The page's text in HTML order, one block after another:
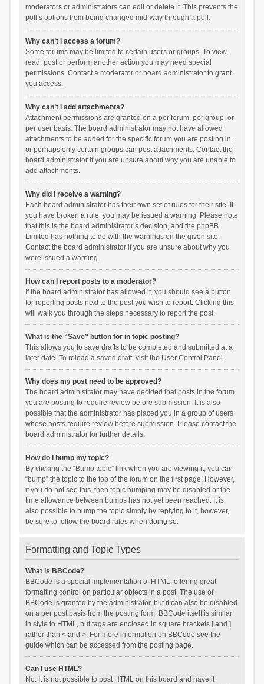
moderators or administrators can edit or delete it. This prevents the
poll’s options from being changed mid-way through a poll.
Why can’t I access a forum?
Some forums may be limited to certain users or groups. To view,
read, post or perform another action you may need special
permissions. Contact a moderator or board administrator to grant
you access.
Why can’t I add attachments?
Attachment permissions are granted on a per forum, per group, or
per user basis. The board administrator may not have allowed
attachments to be added for the specific forum you are posting in,
or perhaps only certain groups can post attachments. Contact the
board administrator if you are unsure about why you are unable to
add attachments.
Why did I receive a warning?
Each board administrator has their own set of rules for their site. If
you have broken a rule, you may be issued a warning. Please note
that this is the board administrator’s decision, and the phpBB
Limited has nothing to do with the warnings on the given site.
Contact the board administrator if you are unsure about why you
were issued a warning.
How can I report posts to a moderator?
If the board administrator has allowed it, you should see a button
for reporting posts next to the post you wish to report. Clicking this
will walk you through the steps necessary to report the post.
What is the “Save” button for in topic posting?
This allows you to save drafts to be completed and submitted at a
later date. To reload a saved draft, visit the User Control Panel.
Why does my post need to be approved?
The board administrator may have decided that posts in the forum
you are posting to require review before submission. It is also
possible that the administrator has placed you in a group of users
whose posts require review before submission. Please contact the
board administrator for further details.
How do I bump my topic?
By clicking the “Bump topic” link when you are viewing it, you can
“bump” the topic to the top of the forum on the first page. However,
if you do not see this, then topic bumping may be disabled or the
time allowance between bumps has not yet been reached. It is
also possible to bump the topic simply by replying to it, however,
be sure to follow the board rules when doing so.
Formatting and Topic Types
What is BBCode?
BBCode is a special implementation of HTML, offering great
formatting control on particular objects in a post. The use of
BBCode is granted by the administrator, but it can also be disabled
on a per post basis from the posting form. BBCode itself is similar
in style to HTML, but tags are enclosed in square brackets [ and ]
rather than < and >. For more information on BBCode see the
guide which can be accessed from the posting page.
Can I use HTML?
No. It is not possible to post HTML on this board and have it